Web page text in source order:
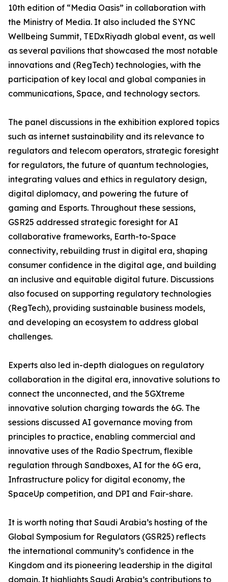
10th edition of “Media Oasis” in collaboration with
the Ministry of Media. It also included the SYNC
Wellbeing Summit, TEDxRiyadh global event, as well
as several pavilions that showcased the most notable
innovations and (RegTech) technologies, with the
participation of key local and global companies in
communications, Space, and technology sectors.
The panel discussions in the exhibition explored topics
such as internet sustainability and its relevance to
regulators and telecom operators, strategic foresight
for regulators, the future of quantum technologies,
integrating values and ethics in regulatory design,
digital diplomacy, and powering the future of
gaming and Esports. Throughout these sessions,
GSR25 addressed strategic foresight for AI
collaborative frameworks, Earth-to-Space
connectivity, rebuilding trust in digital era, shaping
consumer confidence in the digital age, and building
an inclusive and equitable digital future. Discussions
also focused on supporting regulatory technologies
(RegTech), providing sustainable business models,
and developing an ecosystem to address global
challenges.
Experts also led in-depth dialogues on regulatory
collaboration in the digital era, innovative solutions to
connect the unconnected, and the 5GXtreme
innovative solution charging towards the 6G. The
sessions discussed AI governance moving from
principles to practice, enabling commercial and
innovative uses of the Radio Spectrum, flexible
regulation through Sandboxes, AI for the 6G era,
Infrastructure policy for digital economy, the
SpaceUp competition, and DPI and Fair-share.
It is worth noting that Saudi Arabia’s hosting of the
Global Symposium for Regulators (GSR25) reflects
the international community’s confidence in the
Kingdom and its pioneering leadership in the digital
domain. It highlights Saudi Arabia’s contributions to